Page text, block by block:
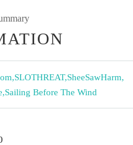
,SLOTHREAT,SheeSawHarm,
,Sailing Before The Wind